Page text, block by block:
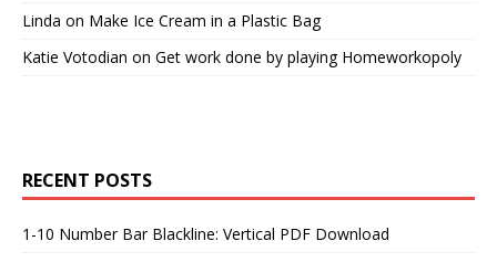
Linda on Make Ice Cream in a Plastic Bag
Katie Votodian on Get work done by playing Homeworkopoly
RECENT POSTS
1-10 Number Bar Blackline: Vertical PDF Download